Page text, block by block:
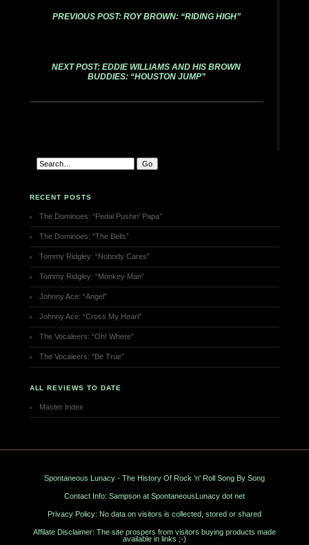
PREVIOUS POST: ROY BROWN: “RIDING HIGH”
NEXT POST: EDDIE WILLIAMS AND HIS BROWN
BUDDIES: “HOUSTON JUMP”
RECENT POSTS
The Dominoes: “Pedal Pushin’ Papa”
The Dominoes: “The Bells”
Tommy Ridgley: “Nobody Cares”
Tommy Ridgley: “Monkey Man”
Johnny Ace: “Angel”
Johnny Ace: “Cross My Heart”
The Vocaleers: “Oh! Where”
The Vocaleers: “Be True”
ALL REVIEWS TO DATE
Master Index
Spontaneous Lunacy - The History Of Rock 'n' Roll Song By Song
Contact Info: Sampson at SpontaneousLunacy dot net
Privacy Policy: No data on visitors is collected, stored or shared
Affilate Disclaimer: The site prospers from visitors buying products made
available in links ;-)